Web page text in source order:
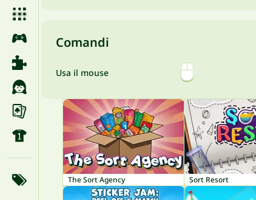
Comandi
Usa il mouse
The Sort Agency Sort Resort